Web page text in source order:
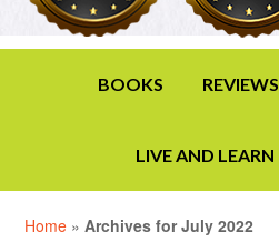
BOOKS REVIEWS
LIVE AND LEARN
Home »Archives for July 2022